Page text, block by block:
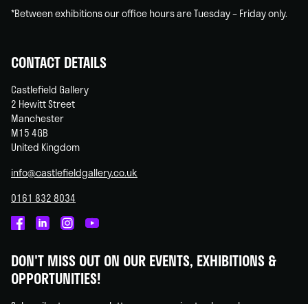
*Between exhibitions our office hours are Tuesday – Friday only.
CONTACT DETAILS
Castlefield Gallery
2 Hewitt Street
Manchester
M15 4GB
United Kingdom
info@castlefieldgallery.co.uk
0161 832 8034
on
Facebook
on
Linked
on
Instagram
on
You
DON'T MISS OUT ON OUR EVENTS, EXHIBITIONS &
OPPORTUNITIES!